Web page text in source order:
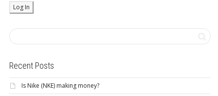
Recent Posts
Is Nike (NKE) making money?